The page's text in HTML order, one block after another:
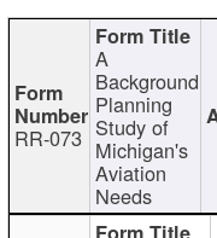
RR-073
A
Background
Planning
Study of
Michigan's
Aviation
Needs